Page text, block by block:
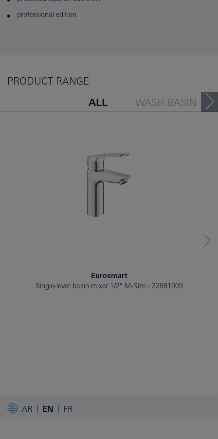
professional edition
PRODUCT RANGE
ALL
WASH BASIN
Eurosmart
Single-lever basin mixer 1/2″ M-Size
23981003
AR EN FR